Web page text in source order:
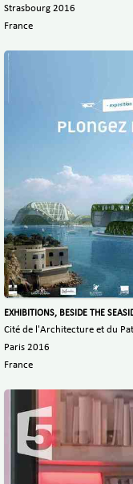
Strasbourg 2016
France
EXHIBITIONS, BESIDE THE
Cité de l'Architecture et du
Paris 2016
France